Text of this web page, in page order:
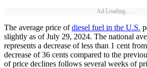
Ad Loading...
The average price ofdiesel fuel in the U.S.
slightly as of July 29, 2024. The national
represents a decrease of less than 1 cent
decrease of 36 cents compared to the
of price declines follows several weeks of